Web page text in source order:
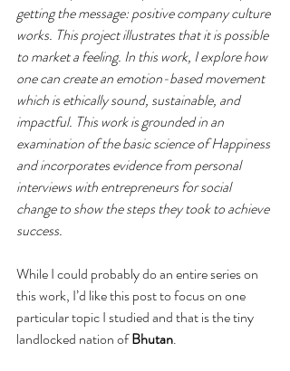
getting the message: positive company culture
works. This project illustrates that it is possible
to market a feeling. In this work, I explore how
one can create an emotion-based movement
which is ethically sound, sustainable, and
impactful. This work is grounded in an
examination of the basic science of Happiness
and incorporates evidence from personal
interviews with entrepreneurs for social
change to show the steps they took to achieve
success.
While I could probably do an entire series on
this work, I’d like this post to focus on one
particular topic I studied and that is the tiny
landlocked nation of Bhutan.